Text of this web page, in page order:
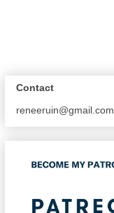
Contact
reneeruin@gmail.com